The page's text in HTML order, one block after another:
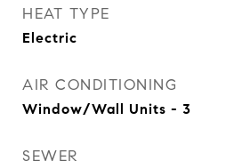
HEAT TYPE
Electric
AIR CONDITIONING
Window/Wall Units - 3
SEWER